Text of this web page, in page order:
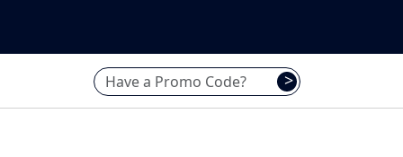
Have a promo code? Enter it here
>